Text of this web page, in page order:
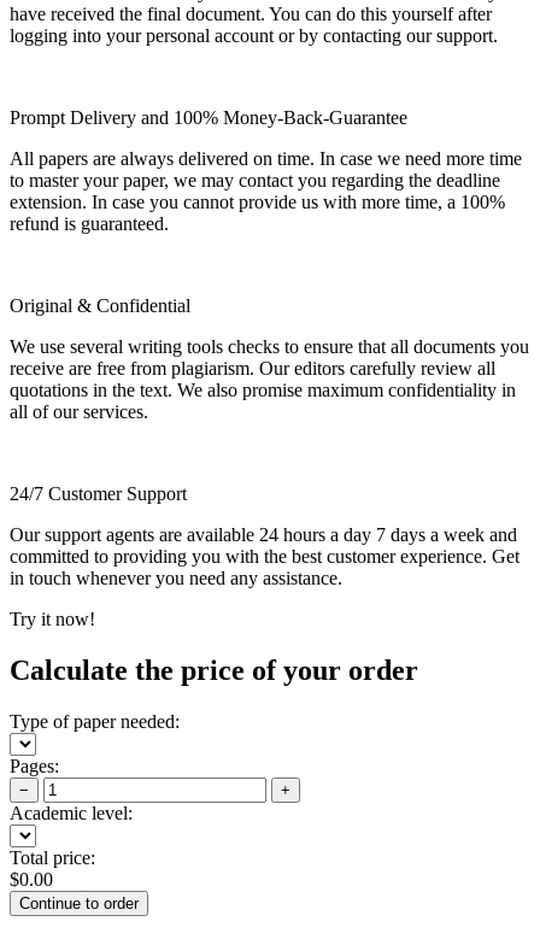
have received the final document. You can do this yourself after
logging into your personal account or by contacting our support.
Prompt Delivery and 100% Money-Back-Guarantee
All papers are always delivered on time. In case we need more time
to master your paper, we may contact you regarding the deadline
extension. In case you cannot provide us with more time, a 100%
refund is guaranteed.
Original & Confidential
We use several writing tools checks to ensure that all documents you
receive are free from plagiarism. Our editors carefully review all
quotations in the text. We also promise maximum confidentiality in
all of our services.
24/7 Customer Support
Our support agents are available 24 hours a day 7 days a week and
committed to providing you with the best customer experience. Get
in touch whenever you need any assistance.
Try it now!
Calculate the price of your order
Type of paper needed:
Pages:
− +
Academic level:
Total price:
$0.00